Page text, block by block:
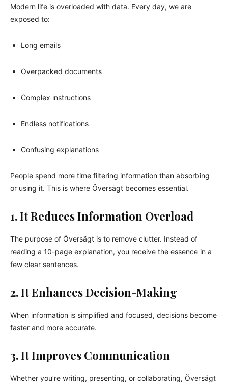
Modern life is overloaded with data. Every day, we are
exposed to:
Long emails
Overpacked documents
Complex instructions
Endless notifications
Confusing explanations
People spend more time filtering information than absorbing
or using it. This is where Översägt becomes essential.
1. It Reduces Information Overload
The purpose of Översägt is to remove clutter. Instead of
reading a 10-page explanation, you receive the essence in a
few clear sentences.
2. It Enhances Decision-Making
When information is simplified and focused, decisions become
faster and more accurate.
3. It Improves Communication
Whether you’re writing, presenting, or collaborating, Översägt